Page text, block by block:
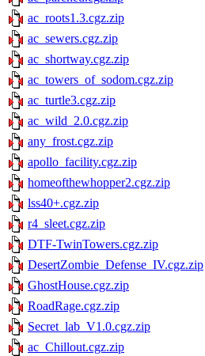
ac_roots1.3.cgz.zip
ac_sewers.cgz.zip
ac_shortway.cgz.zip
ac_towers_of_sodom.cgz.zip
ac_turtle3.cgz.zip
ac_wild_2.0.cgz.zip
any_frost.cgz.zip
apollo_facility.cgz.zip
homeofthewhopper2.cgz.zip
lss40+.cgz.zip
r4_sleet.cgz.zip
DTF-TwinTowers.cgz.zip
DesertZombie_Defense_IV.cgz.zip
GhostHouse.cgz.zip
RoadRage.cgz.zip
Secret_lab_V1.0.cgz.zip
ac_Chillout.cgz.zip